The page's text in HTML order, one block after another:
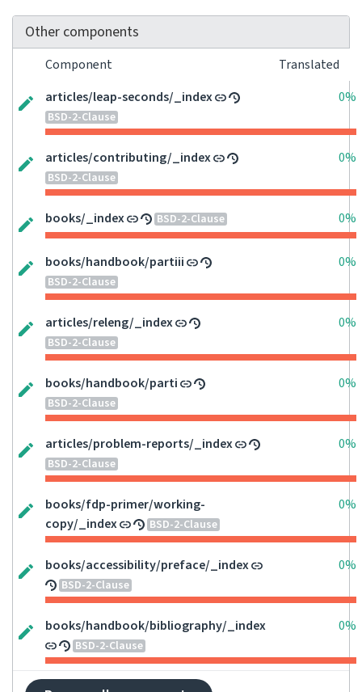
Other components
Component
Translated
articles/leap-seconds/_index
BSD-2-Clause
0%
articles/contributing/_index
BSD-2-Clause
0%
books/_index BSD-2-Clause 0%
books/handbook/partiii
BSD-2-Clause
0%
articles/releng/_index
BSD-2-Clause
0%
books/handbook/parti
BSD-2-Clause
0%
articles/problem-reports/_index
BSD-2-Clause
0%
books/fdp-primer/working-
copy/_index
BSD-2-Clause
0%
books/accessibility/preface/_index
BSD-2-Clause
0%
books/handbook/bibliography/_index
BSD-2-Clause
0%